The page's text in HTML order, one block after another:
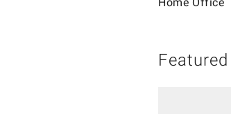
Featured